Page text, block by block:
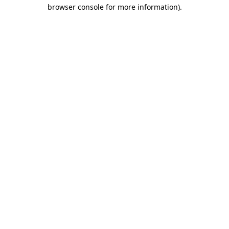
browser console for more information).